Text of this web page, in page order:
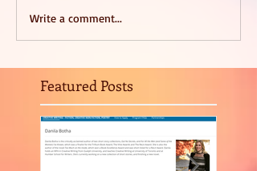
Write a comment...
Featured Posts